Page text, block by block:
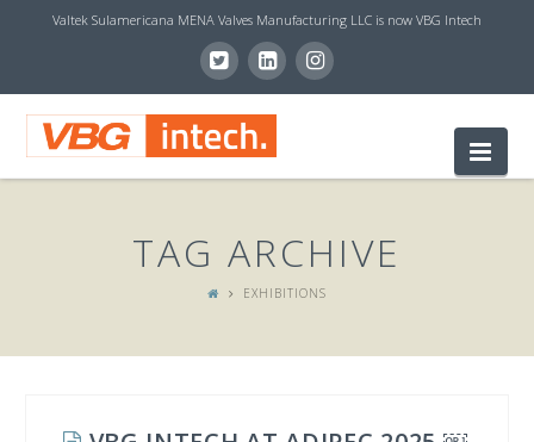
Valtek Sulamericana MENA Valves Manufacturing LLC is now VBG Intech
V
I
TAG ARCHIVE
EXHIBITIONS